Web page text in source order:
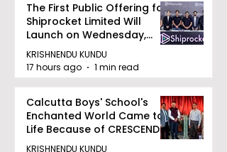
The First Public Offering for
Shiprocket Limited Will
Launch on Wednesday,
August 12, 2026
KRISHNENDU KUNDU
17 hours ago
1 min read
Calcutta Boys' School's
Enchanted World Came to
Life Because of CRESCENDO
2026
KRISHNENDU KUNDU